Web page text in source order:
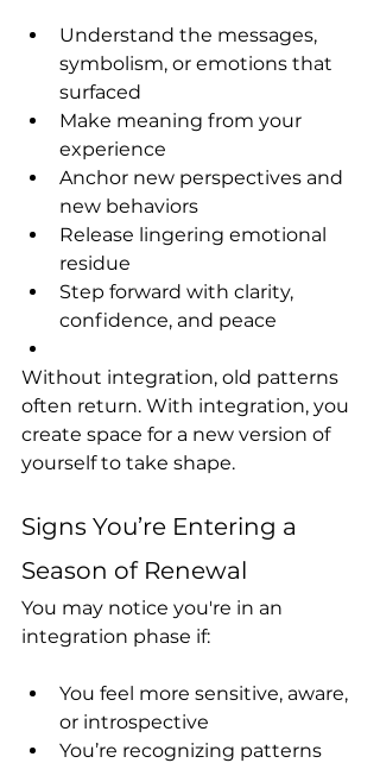
Understand the messages,
symbolism, or emotions that
surfaced
Make meaning from your
experience
Anchor new perspectives and
new behaviors
Release lingering emotional
residue
Step forward with clarity,
confidence, and peace
Without integration, old patterns
often return. With integration, you
create space for a new version of
yourself to take shape.
Signs You’re Entering a
Season of Renewal
You may notice you're in an
integration phase if:
You feel more sensitive, aware,
or introspective
You’re recognizing patterns